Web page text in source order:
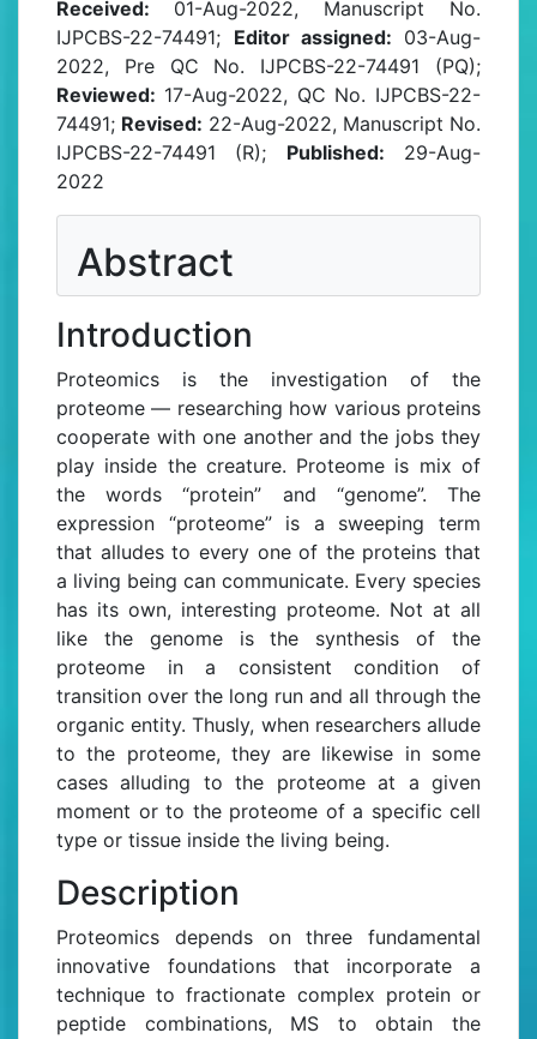
Received: 01-Aug-2022, Manuscript No.
IJPCBS-22-74491; Editor assigned: 03-Aug-
2022, Pre QC No. IJPCBS-22-74491 (PQ);
Reviewed: 17-Aug-2022, QC No. IJPCBS-22-
74491; Revised: 22-Aug-2022, Manuscript No.
IJPCBS-22-74491 (R); Published: 29-Aug-
2022
Abstract
Introduction
Proteomics is the investigation of the
proteome — researching how various proteins
cooperate with one another and the jobs they
play inside the creature. Proteome is mix of
the words “protein” and “genome”. The
expression “proteome” is a sweeping term
that alludes to every one of the proteins that
a living being can communicate. Every species
has its own, interesting proteome. Not at all
like the genome is the synthesis of the
proteome in a consistent condition of
transition over the long run and all through the
organic entity. Thusly, when researchers allude
to the proteome, they are likewise in some
cases alluding to the proteome at a given
moment or to the proteome of a specific cell
type or tissue inside the living being.
Description
Proteomics depends on three fundamental
innovative foundations that incorporate a
technique to fractionate complex protein or
peptide combinations, MS to obtain the